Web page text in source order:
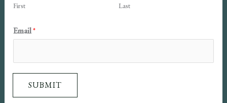
First Last
E
m
i
Email*
SUBMIT